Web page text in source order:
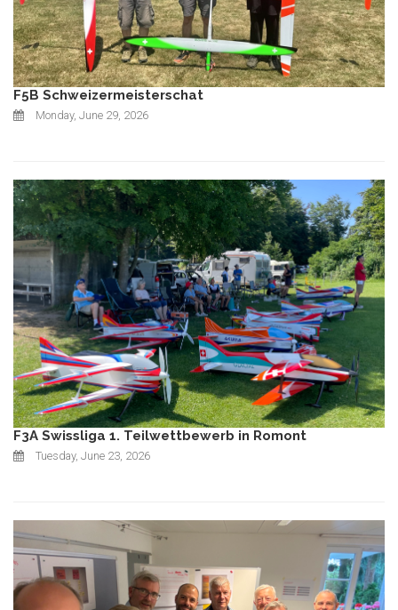
F5B Schweizermeisterschat
Monday, June 29, 2026
F3A Swissliga 1. Teilwettbewerb in Romont
Tuesday, June 23, 2026